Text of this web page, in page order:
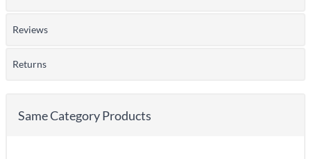
Reviews
Returns
Same Category Products